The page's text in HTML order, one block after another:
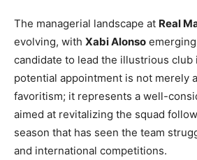
The managerial landscape at Real
evolving, with Xabi Alonso
candidate to lead the illustrious club
potential appointment is not merely
favoritism; it represents a well-
aimed at revitalizing the squad
season that has seen the team
and international competitions.